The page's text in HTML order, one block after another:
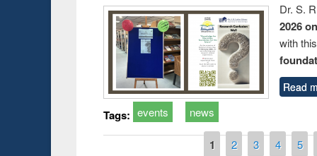
Dr. S.
2026
with
Read
Tags: events news
1 2 3 4 5